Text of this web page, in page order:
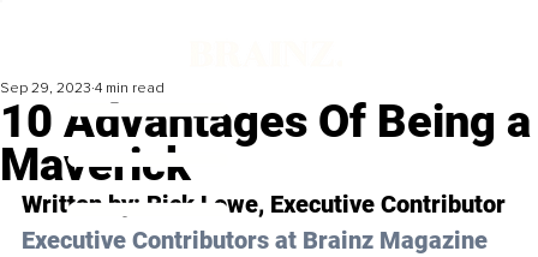
10 Advantages Of Being a
Maverick
Sep 29, 2023 4 min read
Written by: Rick Lowe, Executive Contributor
Executive Contributors at Brainz Magazine